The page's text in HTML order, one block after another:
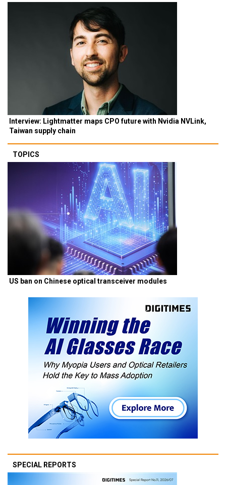
Interview: Lightmatter maps CPO future with Nvidia NVLink,
Taiwan supply chain
TOPICS
US ban on Chinese optical transceiver modules
SPECIAL REPORTS